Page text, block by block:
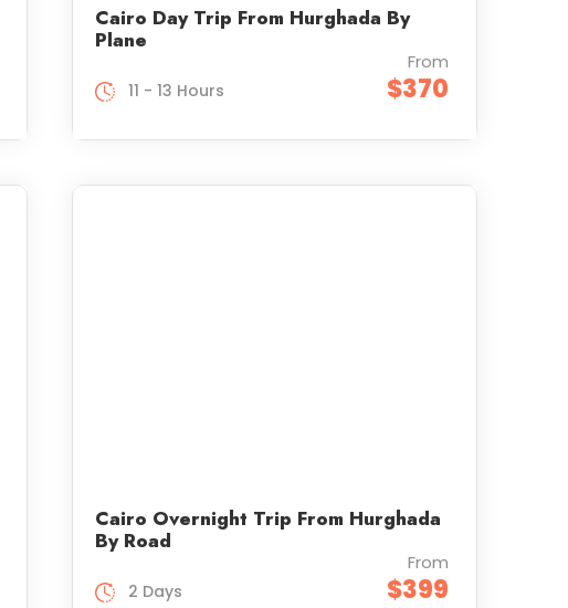
Cairo Day Trip From Hurghada By
Plane
From
$370
11 - 13 Hours
Cairo Overnight Trip From Hurghada
By Road
From
$399
2 Days